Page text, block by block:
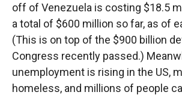
off of Venezuela is costing $18.5
a total of $600 million so far, as of
(This is on top of the $900 billion
Congress recently passed.)
unemployment is rising in the US,
homeless, and millions of people